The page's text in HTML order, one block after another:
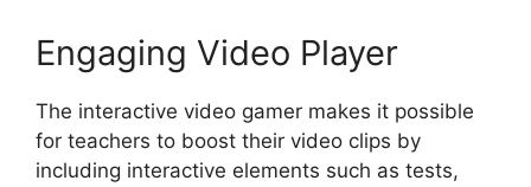
Engaging Video Player
The interactive video gamer makes it possible
for teachers to boost their video clips by
including interactive elements such as tests,